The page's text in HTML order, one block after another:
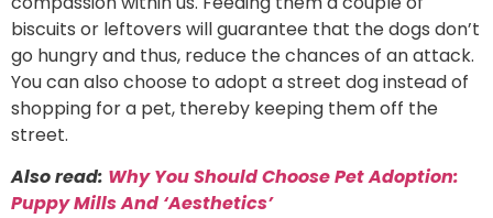
biscuits or leftovers will guarantee that the dogs don’t
go hungry and thus, reduce the chances of an attack.
You can also choose to adopt a street dog instead of
shopping for a pet, thereby keeping them off the
street.
Also read: Why You Should Choose Pet Adoption:
Puppy Mills And ‘Aesthetics’